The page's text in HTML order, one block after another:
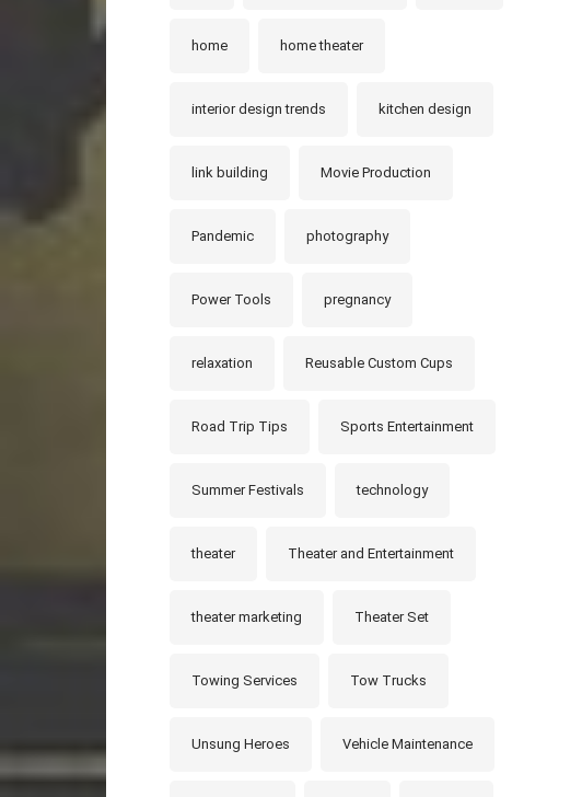
home home theater
interior design trends kitchen design
link building Movie Production
Pandemic photography
Power Tools pregnancy
relaxation Reusable Custom Cups
Road Trip Tips Sports Entertainment
Summer Festivals technology
theater Theater and Entertainment
theater marketing Theater Set
Towing Services Tow Trucks
Unsung Heroes Vehicle Maintenance